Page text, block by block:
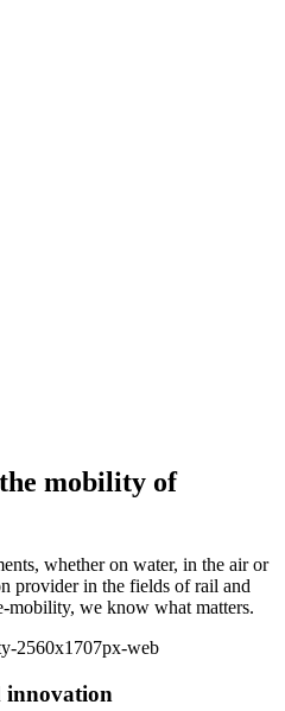
mobility of
whether on water, in the air or
provider in the fields of rail and
mobility, we know what matters.
innovation